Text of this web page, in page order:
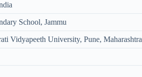
School, Jammu
Vidyapeeth University, Pune, Maharashtra